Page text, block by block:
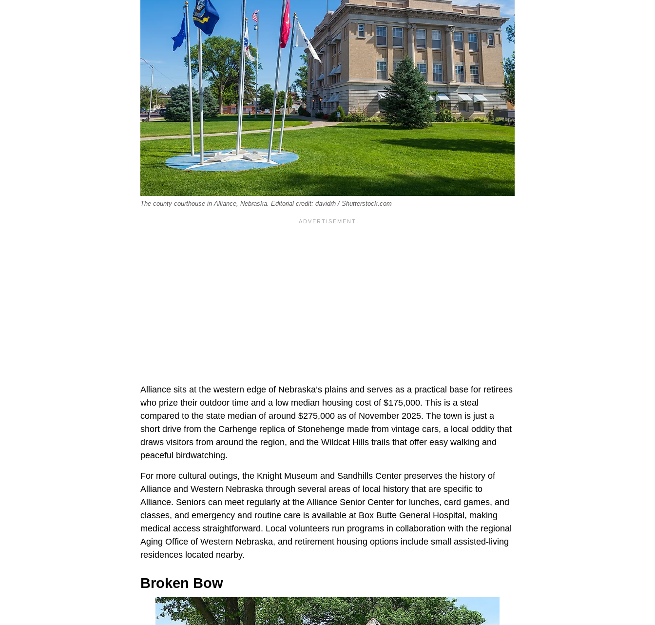
The county courthouse in Alliance, Nebraska. Editorial credit: davidrh / Shutterstock.com
Alliance sits at the western edge of Nebraska’s plains and serves as a practical base for retirees
who prize their outdoor time and a low median housing cost of $175,000. This is a steal
compared to the state median of around $275,000 as of November 2025. The town is just a
short drive from the Carhenge replica of Stonehenge made from vintage cars, a local oddity that
draws visitors from around the region, and the Wildcat Hills trails that offer easy walking and
peaceful birdwatching.
For more cultural outings, the Knight Museum and Sandhills Center preserves the history of
Alliance and Western Nebraska through several areas of local history that are specific to
Alliance. Seniors can meet regularly at the Alliance Senior Center for lunches, card games, and
classes, and emergency and routine care is available at Box Butte General Hospital, making
medical access straightforward. Local volunteers run programs in collaboration with the regional
Aging Office of Western Nebraska, and retirement housing options include small assisted-living
residences located nearby.
Broken Bow